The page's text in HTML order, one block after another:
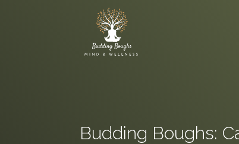
Budding Boughs: